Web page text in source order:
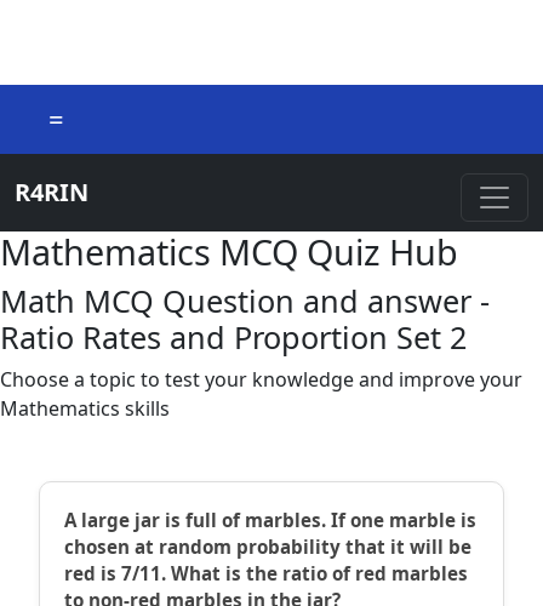
=
R4RIN
Mathematics MCQ Quiz Hub
Math MCQ Question and answer -
Ratio Rates and Proportion Set 2
Choose a topic to test your knowledge and improve your
Mathematics skills
A large jar is full of marbles. If one marble is
chosen at random probability that it will be
red is 7/11. What is the ratio of red marbles
to non-red marbles in the jar?